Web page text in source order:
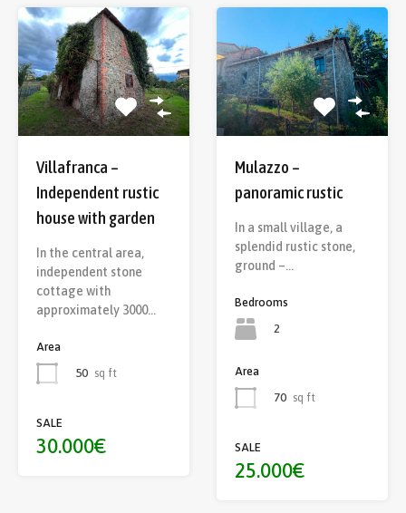
Villafranca –
Independent rustic
house with garden
In the central area,
independent stone
cottage with
approximately 3000…
Area
50 sq ft
SALE
30.000€
Mulazzo –
panoramic rustic
In a small village, a
splendid rustic stone,
ground –…
Bedrooms
2
Area
70 sq ft
SALE
25.000€